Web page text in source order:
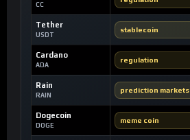
CC
Tether
USDT
stablecoin
Cardano
ADA
regulation
Rain
RAIN
prediction markets
Dogecoin
DOGE
meme coin